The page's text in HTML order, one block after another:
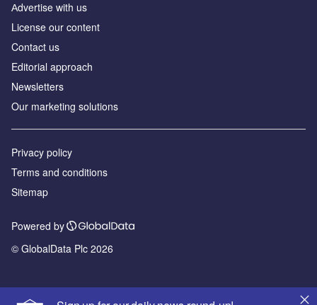
Аdvertise with us
License our content
Contact us
Editorial approach
Newsletters
Our marketing solutions
Privacy policy
Terms and conditions
Sitemap
Powered by
© GlobalData Plc 2026